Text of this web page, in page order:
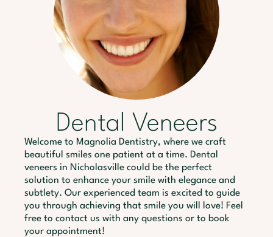
Dental Veneers
Welcome to Magnolia Dentistry, where we craft
beautiful smiles one patient at a time. Dental
veneers in Nicholasville could be the perfect
solution to enhance your smile with elegance and
subtlety. Our experienced team is excited to guide
you through achieving that smile you will love! Feel
free to contact us with any questions or to book
your appointment!